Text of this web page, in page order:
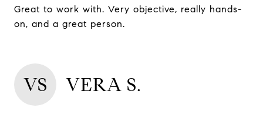
Great to work with. Very objective, really hands-
on, and a great person.
VS VERA S.